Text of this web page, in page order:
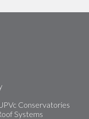
Conservatories
Systems